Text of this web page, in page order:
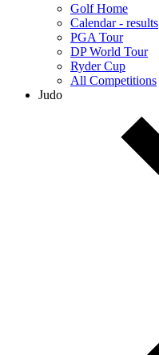
Golf Home
Calendar - results
PGA Tour
DP World Tour
Ryder Cup
All Competitions
Judo